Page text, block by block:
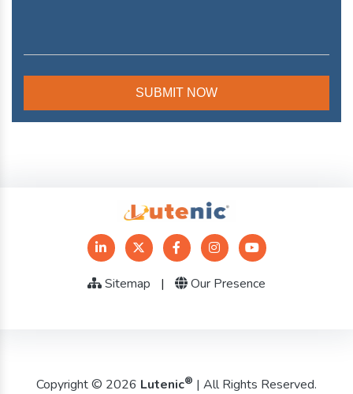
Sitemap | Our Presence
Copyright © 2026 Lutenic® | All Rights Reserved.